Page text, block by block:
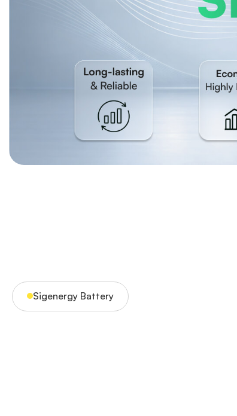
Sigenergy Battery